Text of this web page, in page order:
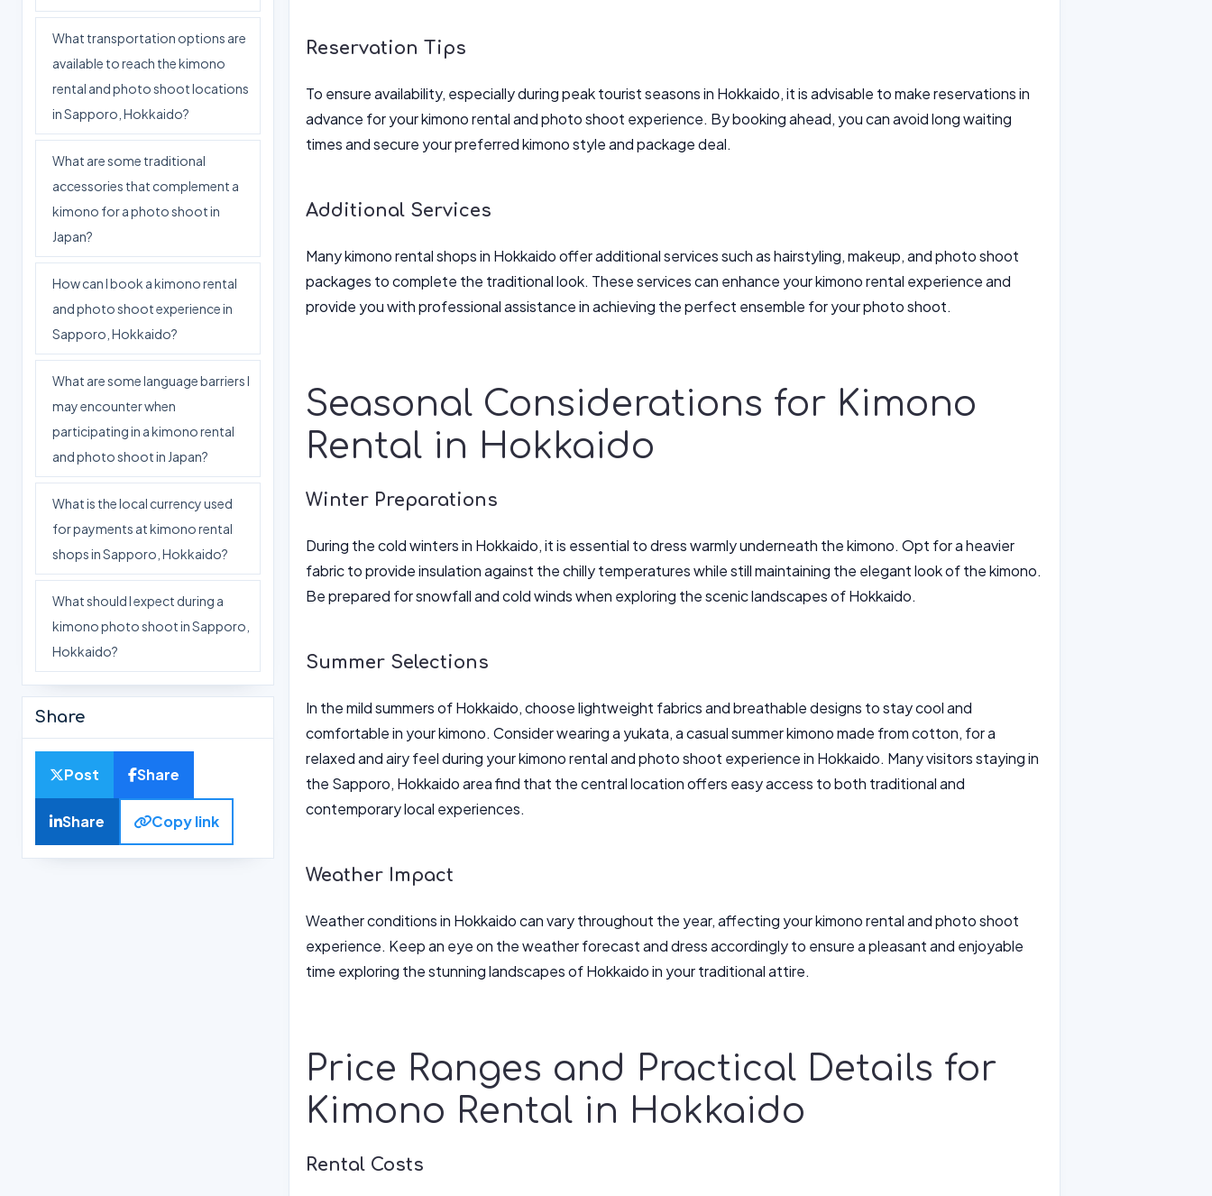
What transportation options are
available to reach the kimono
rental and photo shoot locations
in Sapporo, Hokkaido?
What are some traditional
accessories that complement a
kimono for a photo shoot in
Japan?
How can I book a kimono rental
and photo shoot experience in
Sapporo, Hokkaido?
What are some language barriers I
may encounter when
participating in a kimono rental
and photo shoot in Japan?
What is the local currency used
for payments at kimono rental
shops in Sapporo, Hokkaido?
What should I expect during a
kimono photo shoot in Sapporo,
Hokkaido?
Share
Post Share
Share Copy link
Reservation Tips
To ensure availability, especially during peak tourist seasons in Hokkaido, it is advisable to make reservations in
advance for your kimono rental and photo shoot experience. By booking ahead, you can avoid long waiting
times and secure your preferred kimono style and package deal.
Additional Services
Many kimono rental shops in Hokkaido offer additional services such as hairstyling, makeup, and photo shoot
packages to complete the traditional look. These services can enhance your kimono rental experience and
provide you with professional assistance in achieving the perfect ensemble for your photo shoot.
Seasonal Considerations for Kimono
Rental in Hokkaido
Winter Preparations
During the cold winters in Hokkaido, it is essential to dress warmly underneath the kimono. Opt for a heavier
fabric to provide insulation against the chilly temperatures while still maintaining the elegant look of the kimono.
Be prepared for snowfall and cold winds when exploring the scenic landscapes of Hokkaido.
Summer Selections
In the mild summers of Hokkaido, choose lightweight fabrics and breathable designs to stay cool and
comfortable in your kimono. Consider wearing a yukata, a casual summer kimono made from cotton, for a
relaxed and airy feel during your kimono rental and photo shoot experience in Hokkaido. Many visitors staying in
the Sapporo, Hokkaido area find that the central location offers easy access to both traditional and
contemporary local experiences.
Weather Impact
Weather conditions in Hokkaido can vary throughout the year, affecting your kimono rental and photo shoot
experience. Keep an eye on the weather forecast and dress accordingly to ensure a pleasant and enjoyable
time exploring the stunning landscapes of Hokkaido in your traditional attire.
Price Ranges and Practical Details for
Kimono Rental in Hokkaido
Rental Costs